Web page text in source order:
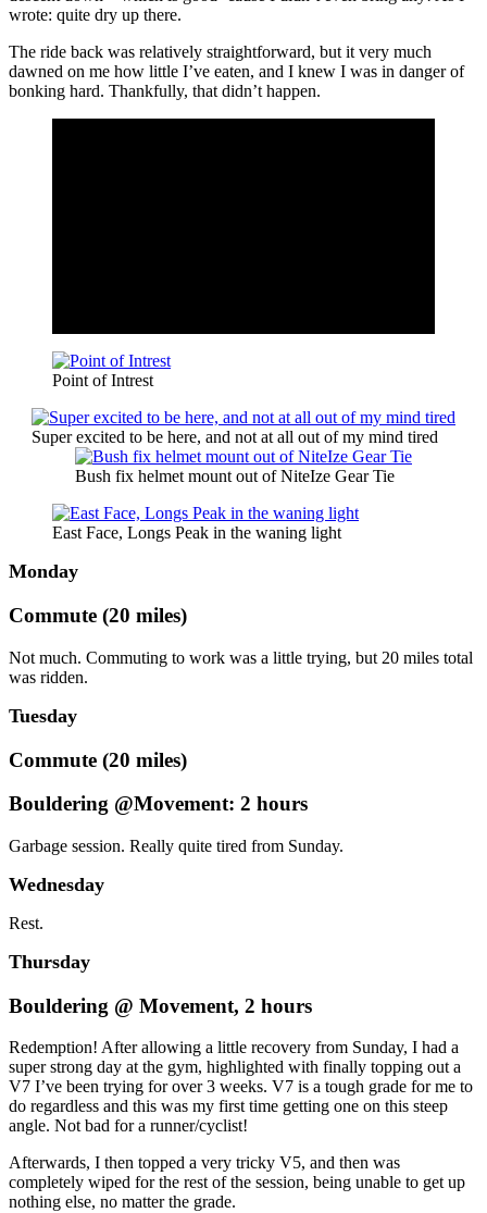
wrote: quite dry up there.
The ride back was relatively straightforward, but it very much
dawned on me how little I’ve eaten, and I knew I was in danger of
bonking hard. Thankfully, that didn’t happen.
Point of Intrest
Super excited to be here, and not at all out of my mind tired
Bush fix helmet mount out of NiteIze Gear Tie
East Face, Longs Peak in the waning light
Monday
Commute (20 miles)
Not much. Commuting to work was a little trying, but 20 miles total
was ridden.
Tuesday
Commute (20 miles)
Bouldering @Movement: 2 hours
Garbage session. Really quite tired from Sunday.
Wednesday
Rest.
Thursday
Bouldering @ Movement, 2 hours
Redemption! After allowing a little recovery from Sunday, I had a
super strong day at the gym, highlighted with finally topping out a
V7 I’ve been trying for over 3 weeks. V7 is a tough grade for me to
do regardless and this was my first time getting one on this steep
angle. Not bad for a runner/cyclist!
Afterwards, I then topped a very tricky V5, and then was
completely wiped for the rest of the session, being unable to get up
nothing else, no matter the grade.